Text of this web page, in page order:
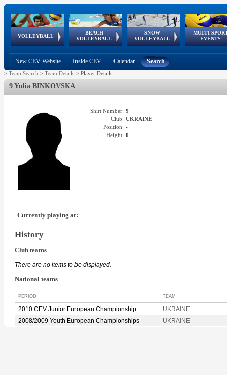
VOLLEYBALL
World Qualifications
BEACH
VOLLEYBALL
FIVB/CEV World Tour
Continental
Cup
SNOW
VOLLEYBALL
EuroSnowVolley
European
Tour
MULTI-
EVENTS
European
Championships
European
Games
European Youth
Olympic Festival
GSSE
New CEV Website Inside CEV Calendar Search
> Team Search > Team Details > Player Details
9 Yulia BINKOVSKA
Shirt Number: 9
Club: UKRAINE
Position: -
Height: 0
Currently playing at:
History
Club teams
There are no items to be displayed.
National teams
PERIOD TEAM
2010 CEV Junior European Championship
UKRAINE
2008/2009 Youth European Championships
UKRAINE